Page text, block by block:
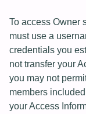
To access Owner
must use a
credentials you
not transfer your
you may not
members
your Access